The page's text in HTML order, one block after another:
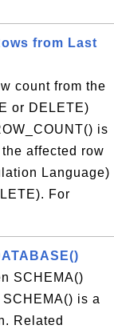
from Last
count from the
or DELETE)
is
affected row
Language)
For
SCHEMA()
is a
Related